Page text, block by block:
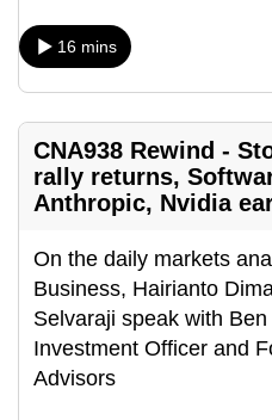
16 mins
CNA938 Rewind -
rally returns,
Anthropic, Nvidia
On the daily markets
Business, Hairianto
Selvaraji speak with
Investment Officer and
Advisors